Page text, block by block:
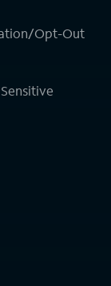
Opt-Out